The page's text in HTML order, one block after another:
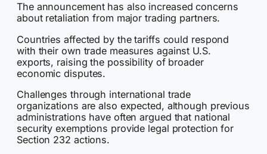
The announcement has also increased concerns
about retaliation from major trading partners.
Countries affected by the tariffs could respond
with their own trade measures against U.S.
exports, raising the possibility of broader
economic disputes.
Challenges through international trade
organizations are also expected, although previous
administrations have often argued that national
security exemptions provide legal protection for
Section 232 actions.